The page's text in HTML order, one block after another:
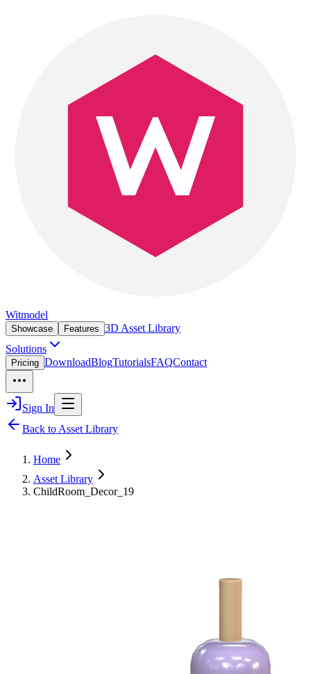
Witmodel
Showcase Features 3D Asset Library
Solutions
Pricing DownloadBlogTutorialsFAQContact
Sign In
Back to Asset Library
Home
Asset Library
ChildRoom_Decor_19